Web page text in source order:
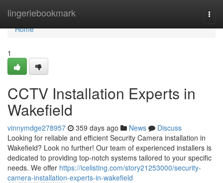
lingeriebookmark
Home
Home
1
CCTV Installation Experts in
Wakefield
vinnymdge278957 359 days ago News
Discuss
Looking for reliable and efficient Security Camera installation in
Wakefield? Look no further! Our team of experienced installers is
dedicated to providing top-notch systems tailored to your specific
needs. We offer https://icelisting.com/story21253000/security-
camera-installation-experts-in-wakefield